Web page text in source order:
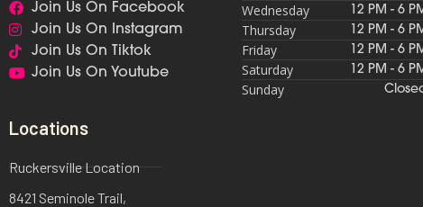
Join Us On Facebook
Join Us On Instagram
Join Us On Tiktok
Join Us On Youtube
Wednesday 12 PM - 6
Thursday 12 PM - 6
Friday 12 PM - 6
Saturday 12 PM - 6
Sunday
Locations
Ruckersville Location
8421 Seminole Trail,